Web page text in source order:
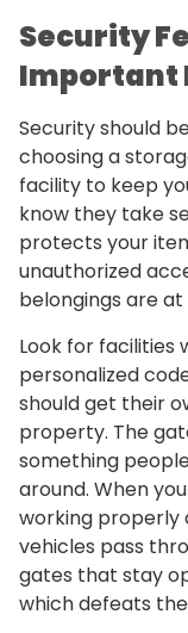
Security
Important
Security should
choosing a
facility to keep
know they take
protects your
unauthorized
belongings are at
Look for facilities
personalized
should get their
property. The
something
around. When
working properly
vehicles pass
gates that stay
which defeats